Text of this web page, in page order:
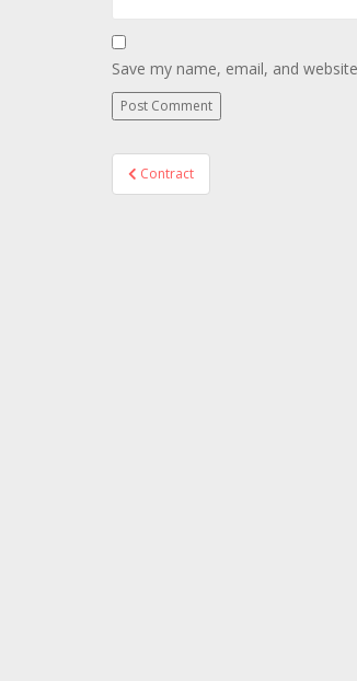
Save my name, email, and
Post
navigation
Contract